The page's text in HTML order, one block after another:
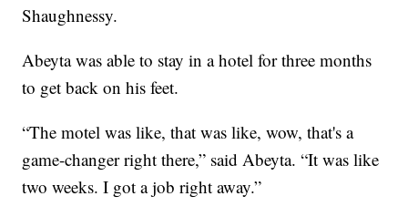
Shaughnessy.
Abeyta was able to stay in a hotel for three months
to get back on his feet.
“The motel was like, that was like, wow, that's a
game-changer right there,” said Abeyta. “It was like
two weeks. I got a job right away.”